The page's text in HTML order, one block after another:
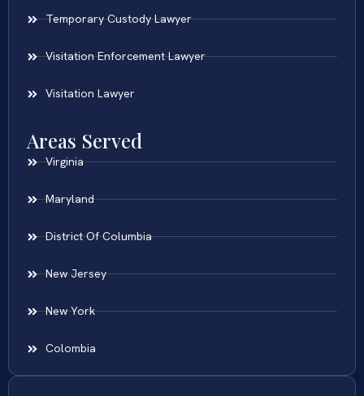
Temporary Custody Lawyer
Visitation Enforcement Lawyer
Visitation Lawyer
Areas Served
Virginia
Maryland
District Of Columbia
New Jersey
New York
Colombia